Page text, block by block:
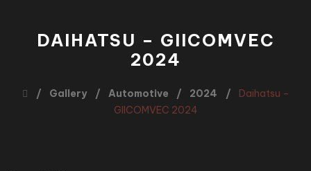
DAIHATSU – GIICOMVEC
2024
Gallery Automotive 2024
Daihatsu –
GIICOMVEC 2024